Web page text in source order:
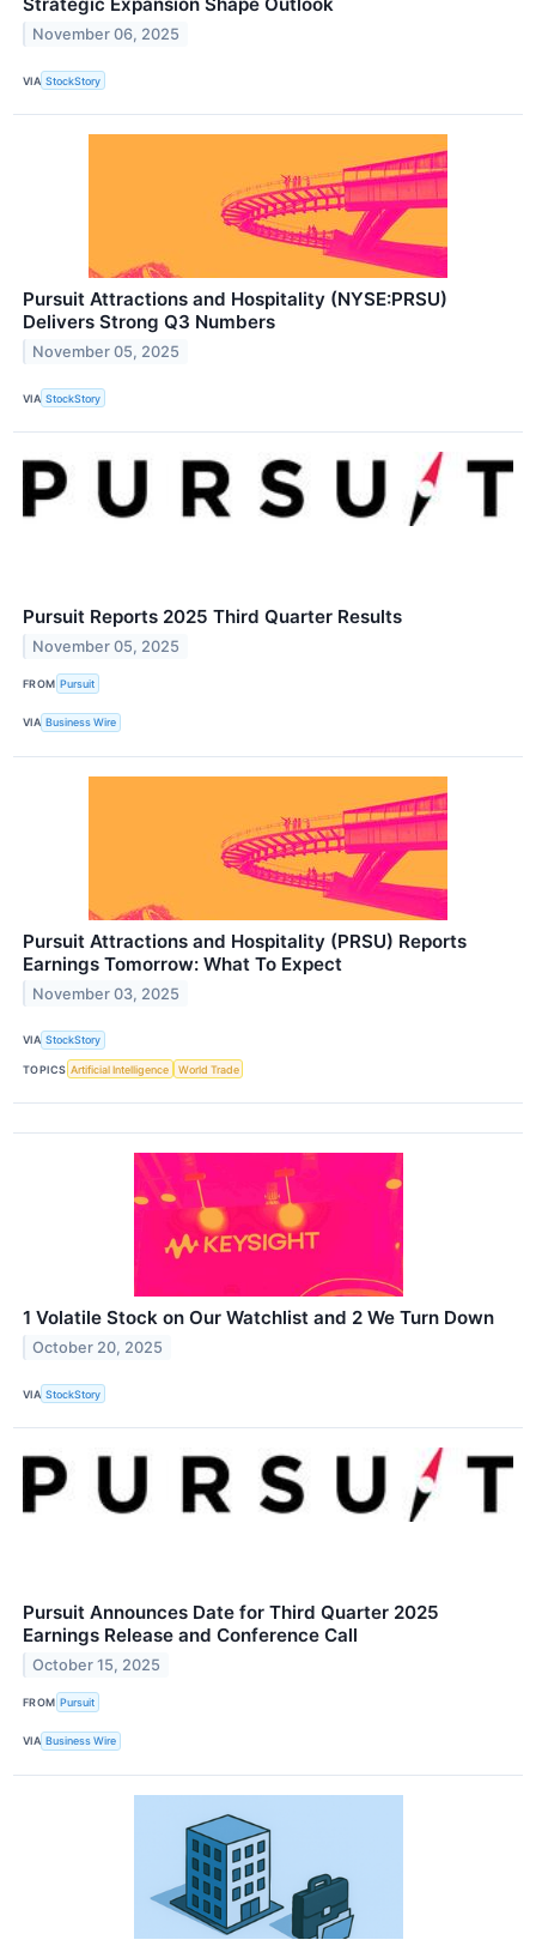
November 06, 2025
VIA StockStory
Pursuit Attractions and Hospitality (NYSE:PRSU)
Delivers Strong Q3 Numbers
November 05, 2025
VIA StockStory
Pursuit Reports 2025 Third Quarter Results
November 05, 2025
FROM Pursuit
VIA Business Wire
Pursuit Attractions and Hospitality (PRSU) Reports
Earnings Tomorrow: What To Expect
November 03, 2025
VIA StockStory
TOPICS Artificial Intelligence World Trade
1 Volatile Stock on Our Watchlist and 2 We Turn Down
October 20, 2025
VIA StockStory
Pursuit Announces Date for Third Quarter 2025
Earnings Release and Conference Call
October 15, 2025
FROM Pursuit
VIA Business Wire